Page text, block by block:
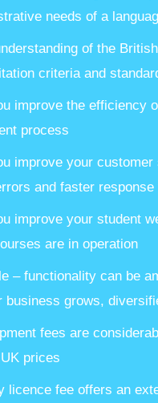
needs of a
of the
criteria and
improve the efficiency
process
improve your
and faster response
improve your student
are in operation
– functionality can be
business grows,
fees are
prices
licence fee offers an